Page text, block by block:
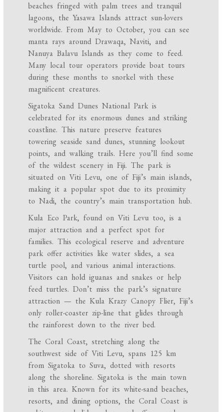
beaches fringed with palm trees and tranquil
lagoons, the Yasawa Islands attract sun-lovers
worldwide. From May to October, you can see
manta rays around Drawaqa, Naviti, and
Nanuya Balavu Islands as they come to feed.
Many local tour operators provide boat tours
during these months to snorkel with these
magnificent creatures.
Sigatoka Sand Dunes National Park is
celebrated for its enormous dunes and striking
coastline. This nature preserve features
towering seaside sand dunes, stunning lookout
points, and walking trails. Here you’ll find some
of the wildest scenery in Fiji. The park is
situated on Viti Levu, one of Fiji’s main islands,
making it a popular spot due to its proximity
to Nadi, the country’s main transportation hub.
Kula Eco Park, found on Viti Levu too, is a
major attraction and a perfect spot for
families. This ecological reserve and adventure
park offer activities like water slides, a sea
turtle pool, and various animal interactions.
Visitors can hold iguanas and snakes or help
feed turtles. Don’t miss the park’s signature
attraction — the Kula Krazy Canopy Flier, Fiji’s
only roller-coaster zip-line that glides through
the rainforest down to the river bed.
The Coral Coast, stretching along the
southwest side of Viti Levu, spans 125 km
from Sigatoka to Suva, dotted with resorts
along the shoreline. Sigatoka is the main town
in this area. Known for its white-sand beaches,
resorts, and dining options, the Coral Coast is